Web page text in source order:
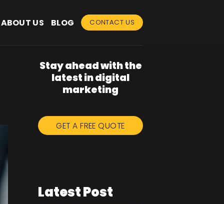
ABOUT US BLOG CONTACT US
Stay ahead with the
latest in digital
marketing
GET A FREE QUOTE
Latest Post